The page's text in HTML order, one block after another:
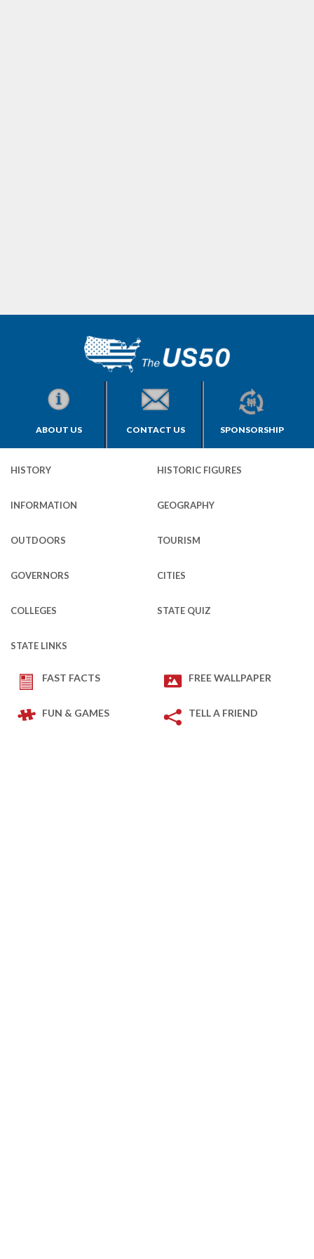
ABOUT US CONTACT US SPONSORSHIP
HISTORY HISTORIC FIGURES
INFORMATION GEOGRAPHY
OUTDOORS TOURISM
GOVERNORS CITIES
COLLEGES STATE QUIZ
STATE LINKS
FAST FACTS FREE WALLPAPER
FUN & GAMES TELL A FRIEND